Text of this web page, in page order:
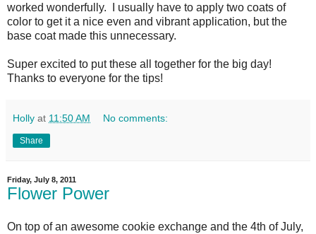
worked wonderfully. I usually have to apply two coats of
color to get it a nice even and vibrant application, but the
base coat made this unnecessary.
Super excited to put these all together for the big day!
Thanks to everyone for the tips!
Holly at 11:50 AM No comments:
Share
Friday, July 8, 2011
Flower Power
On top of an awesome cookie exchange and the 4th of July,